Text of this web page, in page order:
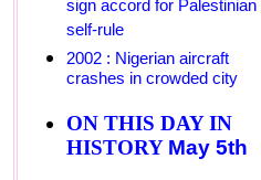
sign accord for Palestinian
self-rule
2002 : Nigerian aircraft
crashes in crowded city
ON THIS DAY IN
HISTORY May 5th